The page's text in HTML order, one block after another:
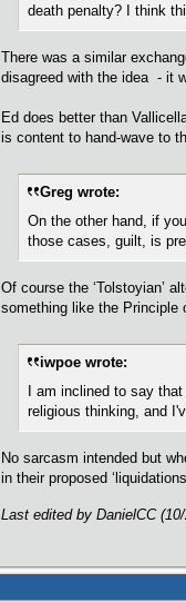
death penalty? I think
There was a similar
disagreed with the idea - it
Ed does better than
is content to hand-wave to
Greg wrote:
On the other hand, if
those cases, guilt, is
Of course the ‘Tolstoyian’
something like the Principle
iwpoe wrote:
I am inclined to say
religious thinking, and
No sarcasm intended but
in their proposed
Last edited by DanielCC